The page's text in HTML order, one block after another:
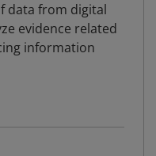
data from digital
evidence related
information